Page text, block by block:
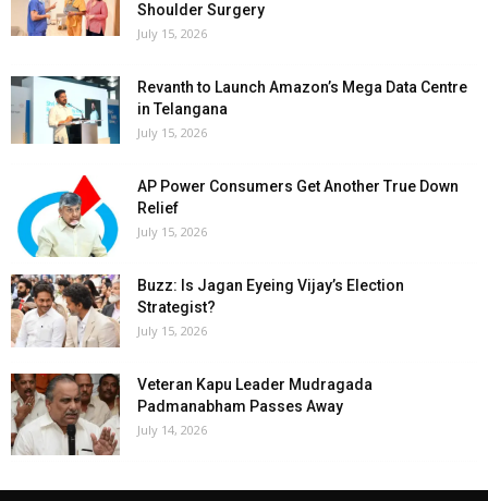
Shoulder Surgery
July 15, 2026
Revanth to Launch Amazon’s Mega Data Centre
in Telangana
July 15, 2026
AP Power Consumers Get Another True Down
Relief
July 15, 2026
Buzz: Is Jagan Eyeing Vijay’s Election
Strategist?
July 15, 2026
Veteran Kapu Leader Mudragada
Padmanabham Passes Away
July 14, 2026